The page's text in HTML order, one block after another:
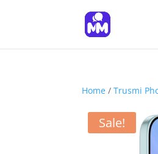
Home /Trusmi
Sale!